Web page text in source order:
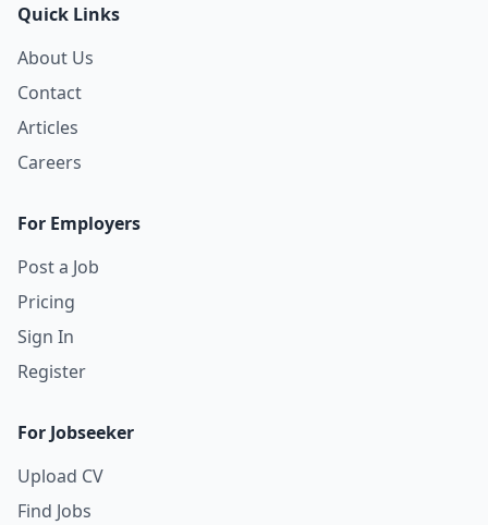
Quick Links
About Us
Contact
Articles
Careers
For Employers
Post a Job
Pricing
Sign In
Register
For Jobseeker
Upload CV
Find Jobs